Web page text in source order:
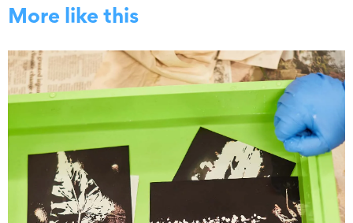
More like this